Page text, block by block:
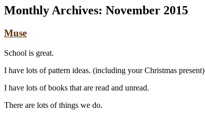
Monthly Archives: November 2015
Muse
School is great.
I have lots of pattern ideas. (including your Christmas present)
I have lots of books that are read and unread.
There are lots of things we do.